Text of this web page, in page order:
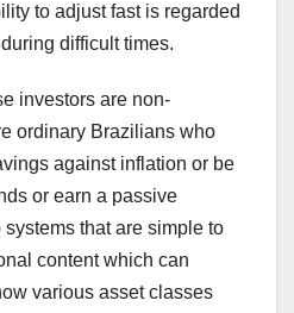
to adjust fast is regarded
difficult times.
investors are non-
ordinary Brazilians who
against inflation or be
or earn a passive
that are simple to
content which can
various asset classes